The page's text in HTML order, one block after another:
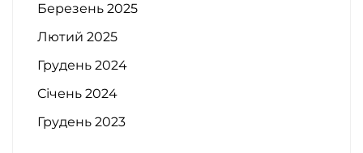
Березень 2025
Лютий 2025
Грудень 2024
Січень 2024
Грудень 2023